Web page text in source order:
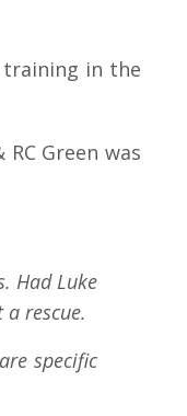
training in the
Green was
Had Luke
rescue.
specific